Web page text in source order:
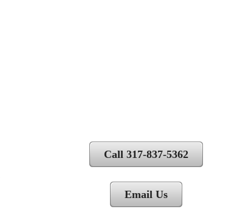
Call 317-837-5362
Email Us